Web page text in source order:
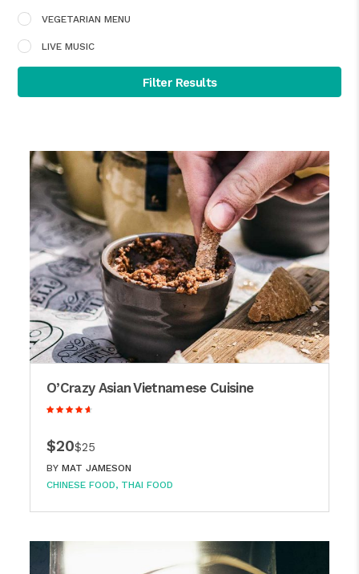
VEGETARIAN MENU
LIVE MUSIC
Filter Results
O’Crazy Asian Vietnamese Cuisine
$20$25
BY MAT JAMESON
CHINESE FOOD
THAI FOOD